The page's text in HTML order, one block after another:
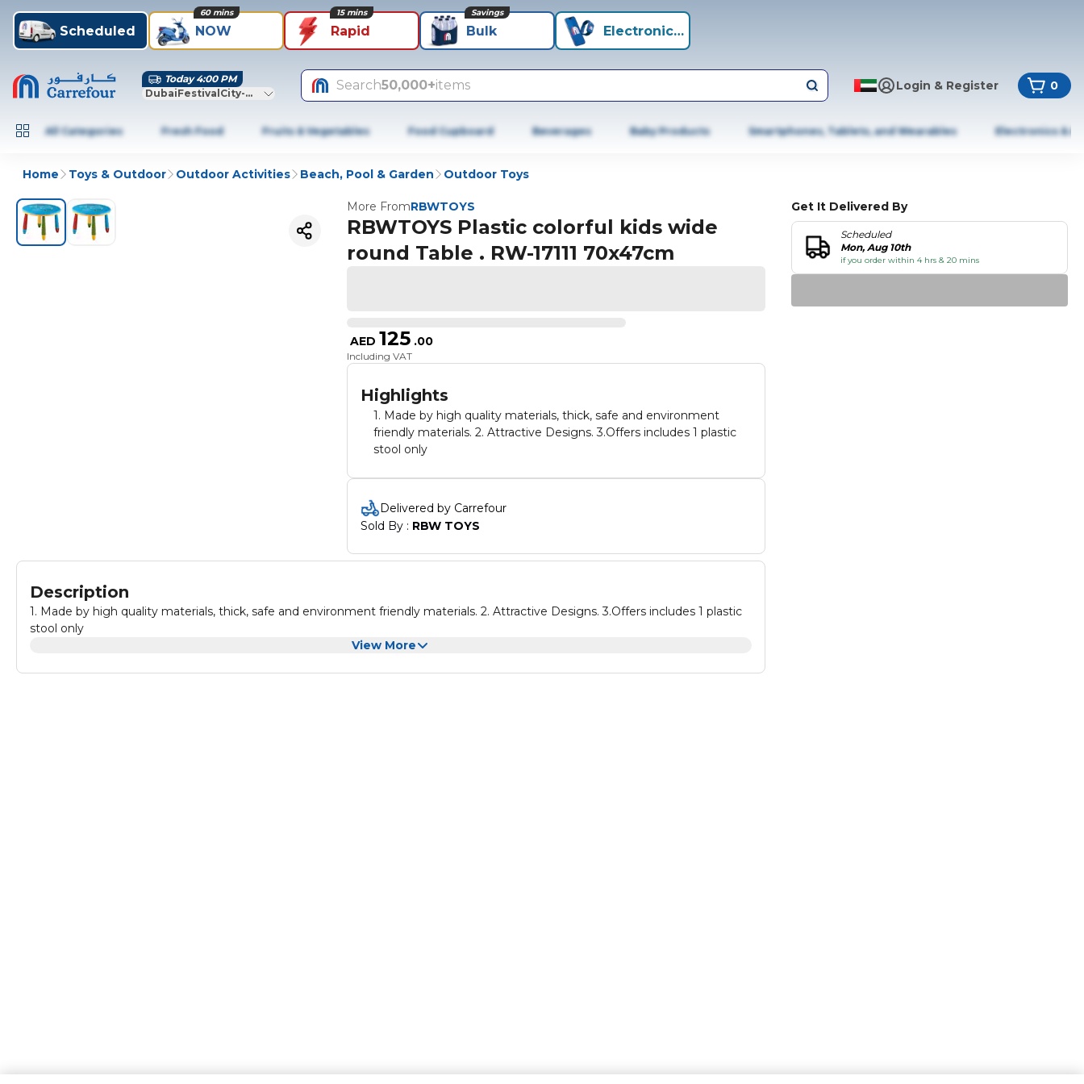
Scheduled NOW
60 mins
Rapid
15 mins
Bulk
Savings
Electronics+
Today 4:00 PM
DubaiFestivalCity-Dubai
Search50,000+items Login & Register 0
All Categories Fresh Food Fruits & Vegetables Food Cupboard Beverages Baby Products Smartphones, Tablets, and Wearables Electronics &
Home Toys & Outdoor Outdoor Activities Beach, Pool & Garden Outdoor Toys
More FromRBWTOYS
RBWTOYS Plastic colorful kids wide
round Table . RW-17111 70x47cm
AED 125 .00
Including VAT
Highlights
1. Made by high quality materials, thick, safe and environment
friendly materials. 2. Attractive Designs. 3.Offers includes 1 plastic
stool only
Delivered by Carrefour
Sold By : RBW TOYS
Get It Delivered By
Scheduled
Mon, Aug 10th
if you order within 4 hrs & 20 mins
Description
1. Made by high quality materials, thick, safe and environment friendly materials. 2. Attractive Designs. 3.Offers includes 1 plastic
stool only
View More